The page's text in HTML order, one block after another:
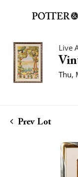
Live
Thu,
Prev Lot